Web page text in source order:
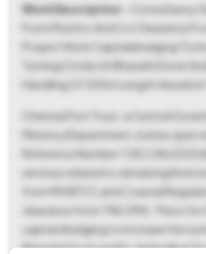
Work Description - Consultancy
From Moefcc And Crz Clearance
Project Work Capitaldredging To
Turning Circles At Bharathi Dock
Handling Of 350m Length Vessels
Chennai Port Trust, a Central
Ministry/Department, invites open
Reference Number T/EC/38/
services related to obtaining
from MOEFCC and Coastal
clearance from TNCZMA. This is
capital dredging to increase the
Bharathi Dock and Dr. Ambedkar